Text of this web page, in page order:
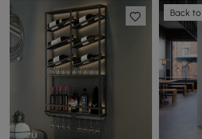
Back to